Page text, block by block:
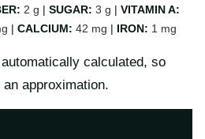
2 g | SUGAR: 3 g | VITAMIN A:
| CALCIUM: 42 mg | IRON: 1 mg
approximation.